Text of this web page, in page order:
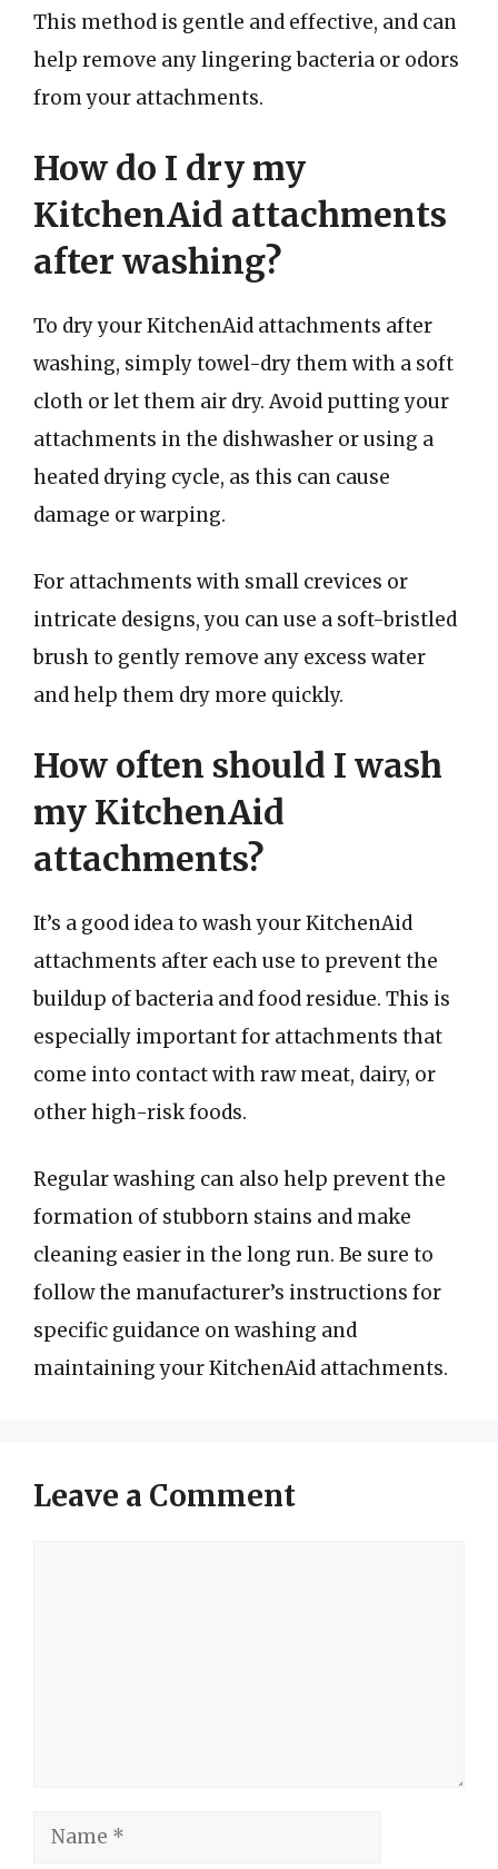
This method is gentle and effective, and can
help remove any lingering bacteria or odors
from your attachments.
How do I dry my
KitchenAid attachments
after washing?
To dry your KitchenAid attachments after
washing, simply towel-dry them with a soft
cloth or let them air dry. Avoid putting your
attachments in the dishwasher or using a
heated drying cycle, as this can cause
damage or warping.
For attachments with small crevices or
intricate designs, you can use a soft-bristled
brush to gently remove any excess water
and help them dry more quickly.
How often should I wash
my KitchenAid
attachments?
It’s a good idea to wash your KitchenAid
attachments after each use to prevent the
buildup of bacteria and food residue. This is
especially important for attachments that
come into contact with raw meat, dairy, or
other high-risk foods.
Regular washing can also help prevent the
formation of stubborn stains and make
cleaning easier in the long run. Be sure to
follow the manufacturer’s instructions for
specific guidance on washing and
maintaining your KitchenAid attachments.
Leave a Comment
Name